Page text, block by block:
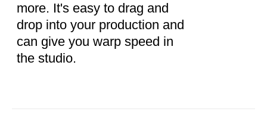
more. It's easy to drag and
drop into your production and
can give you warp speed in
the studio.